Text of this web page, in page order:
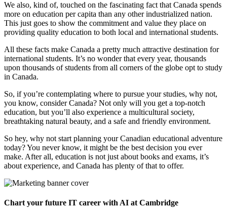
We also, kind of, touched on the fascinating fact that Canada spends
more on education per capita than any other industrialized nation.
This just goes to show the commitment and value they place on
providing quality education to both local and international students.
All these facts make Canada a pretty much attractive destination for
international students. It’s no wonder that every year, thousands
upon thousands of students from all corners of the globe opt to study
in Canada.
So, if you’re contemplating where to pursue your studies, why not,
you know, consider Canada? Not only will you get a top-notch
education, but you’ll also experience a multicultural society,
breathtaking natural beauty, and a safe and friendly environment.
So hey, why not start planning your Canadian educational adventure
today? You never know, it might be the best decision you ever
make. After all, education is not just about books and exams, it’s
about experience, and Canada has plenty of that to offer.
Chart your future IT career with AI at Cambridge